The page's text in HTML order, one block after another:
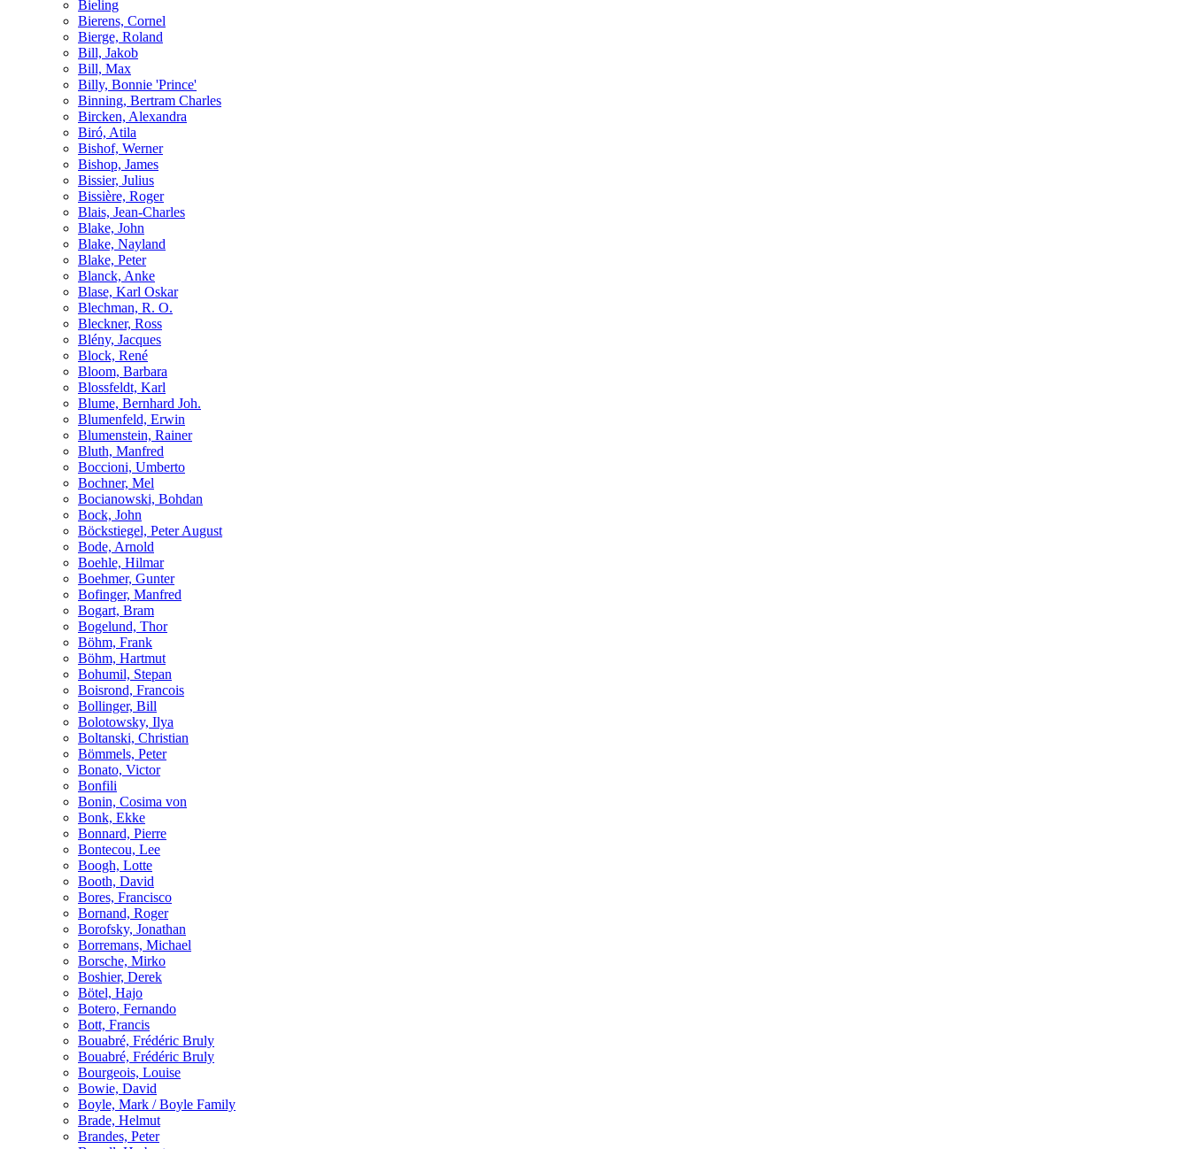
Bieling
Bierens, Cornel
Bierge, Roland
Bill, Jakob
Bill, Max
Billy, Bonnie 'Prince'
Binning, Bertram Charles
Bircken, Alexandra
Biró, Atila
Bishof, Werner
Bishop, James
Bissier, Julius
Bissière, Roger
Blais, Jean-Charles
Blake, John
Blake, Nayland
Blake, Peter
Blanck, Anke
Blase, Karl Oskar
Blechman, R. O.
Bleckner, Ross
Blény, Jacques
Block, René
Bloom, Barbara
Blossfeldt, Karl
Blume, Bernhard Joh.
Blumenfeld, Erwin
Blumenstein, Rainer
Bluth, Manfred
Boccioni, Umberto
Bochner, Mel
Bocianowski, Bohdan
Bock, John
Böckstiegel, Peter August
Bode, Arnold
Boehle, Hilmar
Boehmer, Gunter
Bofinger, Manfred
Bogart, Bram
Bogelund, Thor
Böhm, Frank
Böhm, Hartmut
Bohumil, Stepan
Boisrond, Francois
Bollinger, Bill
Bolotowsky, Ilya
Boltanski, Christian
Bömmels, Peter
Bonato, Victor
Bonfili
Bonin, Cosima von
Bonk, Ekke
Bonnard, Pierre
Bontecou, Lee
Boogh, Lotte
Booth, David
Bores, Francisco
Bornand, Roger
Borofsky, Jonathan
Borremans, Michael
Borsche, Mirko
Boshier, Derek
Bötel, Hajo
Botero, Fernando
Bott, Francis
Bouabré, Frédéric Bruly
Bouabré, Frédéric Bruly
Bourgeois, Louise
Bowie, David
Boyle, Mark / Boyle Family
Brade, Helmut
Brandes, Peter